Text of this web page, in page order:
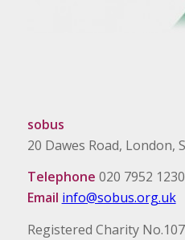
sobus
20 Dawes Road, London,
Telephone 020 7952 1230
Email info@sobus.org.uk
Registered Charity